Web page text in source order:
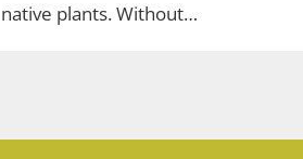
native plants. Without…